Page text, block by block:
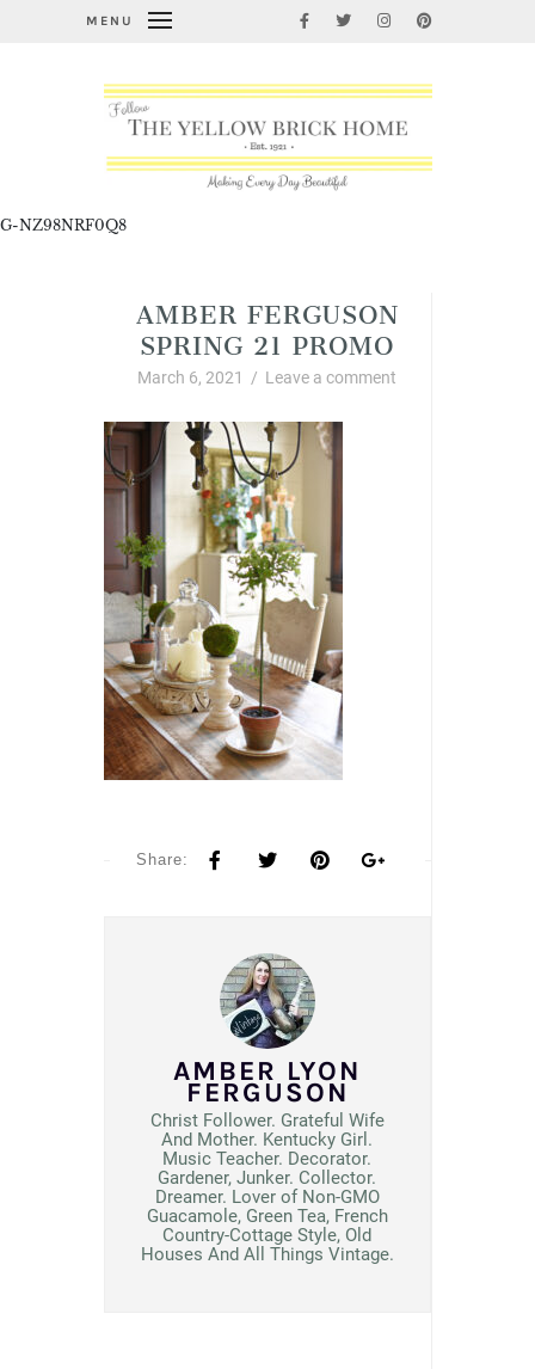
MENU
G-NZ98NRF0Q8
AMBER FERGUSON
SPRING 21 PROMO
March 6, 2021 / Leave a comment
Share:
AMBER LYON
FERGUSON
Christ Follower. Grateful Wife
And Mother. Kentucky Girl.
Music Teacher. Decorator.
Gardener, Junker. Collector.
Dreamer. Lover of Non-GMO
Guacamole, Green Tea, French
Country-Cottage Style, Old
Houses And All Things Vintage.